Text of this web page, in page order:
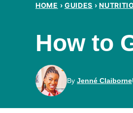
HOME › GUIDES ›
How to
By Jenné Claiborne